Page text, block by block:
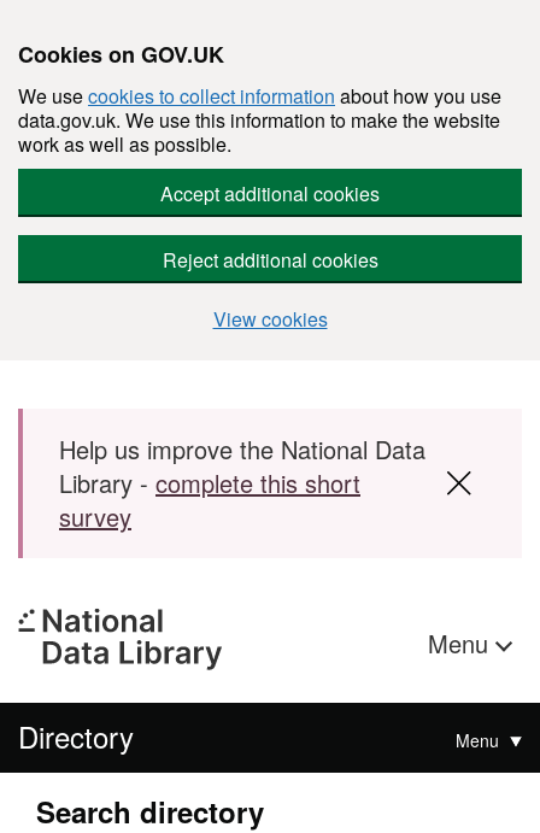
Cookies on GOV.UK
We usecookies to collect information about how you use
data.gov.uk. We use this information to make the website
work as well as possible.
Accept additional cookies
Reject additional cookies
View cookies
Skip to main content
Help us improve the National Data
Library - complete this short
survey
Menu
Directory Menu
Search directory